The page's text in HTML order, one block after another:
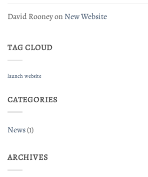
David RooneyonNew Website
TAG CLOUD
launch website
CATEGORIES
News(1)
ARCHIVES